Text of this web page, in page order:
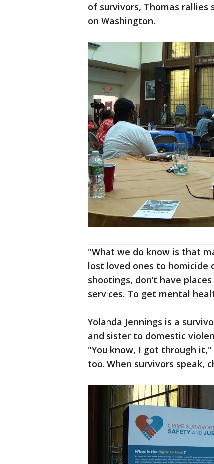
of survivors, Thomas rallies
on Washington.
"What we do know is that
lost loved ones to homicide
shootings, don’t have
services. To get mental
Yolanda Jennings is a
and sister to domestic
"You know, I got through
too. When survivors speak,